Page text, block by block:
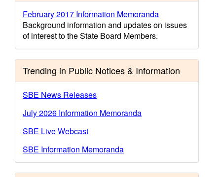
February 2017 Information Memoranda
Background information and updates on issues
of interest to the State Board Members.
Trending in Public Notices & Information
SBE News Releases
July 2026 Information Memoranda
SBE Live Webcast
SBE Information Memoranda